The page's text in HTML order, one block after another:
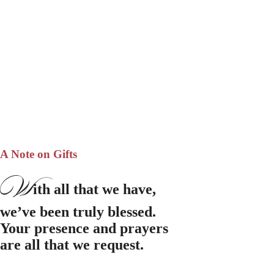
A Note on Gifts
With all that we have,
we’ve been truly blessed.
Your presence and prayers
are all that we request.